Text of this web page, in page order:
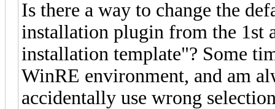
Is there a way to change the
installation plugin from the 1st
installation template"? Some
WinRE environment, and am
accidentally use wrong